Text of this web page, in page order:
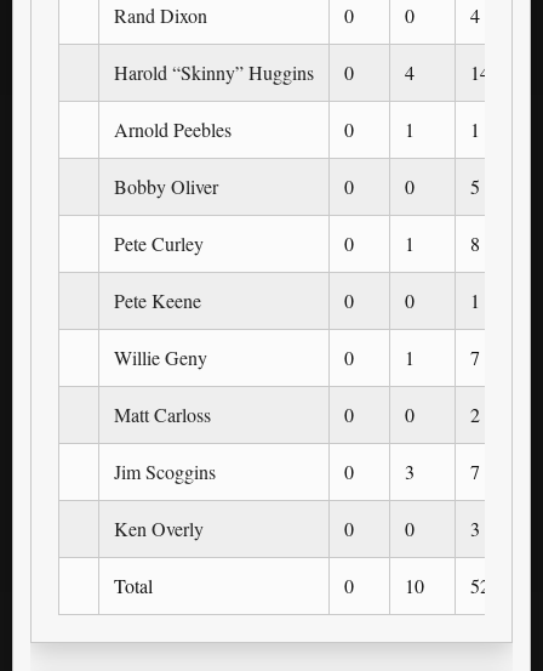
Rand Dixon 0 0 4
Harold “Skinny” Huggins 0 4 14
Arnold Peebles 0 1 1
Bobby Oliver 0 0 5
Pete Curley 0 1 8
Pete Keene 0 0 1
Willie Geny 0 1 7
Matt Carloss 0 0 2
Jim Scoggins 0 3 7
Ken Overly 0 0 3
Total 0 10 52